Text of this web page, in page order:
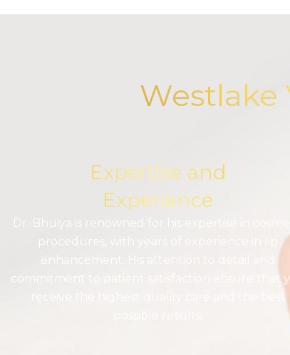
Westlake
Expertise and
Experience
Dr. Bhuiya is renowned for his expertise in
procedures, with years of experience in lip
enhancement. His attention to detail and
commitment to patient satisfaction ensure that
receive the highest quality care and the best